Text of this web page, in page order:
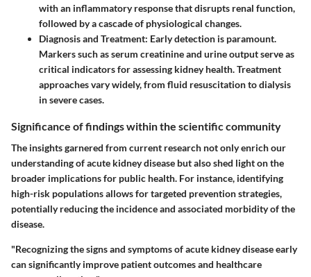
with an inflammatory response that disrupts renal function,
followed by a cascade of physiological changes.
Diagnosis and Treatment: Early detection is paramount.
Markers such as serum creatinine and urine output serve as
critical indicators for assessing kidney health. Treatment
approaches vary widely, from fluid resuscitation to dialysis
in severe cases.
Significance of findings within the scientific community
The insights garnered from current research not only enrich our
understanding of acute kidney disease but also shed light on the
broader implications for public health. For instance, identifying
high-risk populations allows for targeted prevention strategies,
potentially reducing the incidence and associated morbidity of the
disease.
"Recognizing the signs and symptoms of acute kidney disease early
can significantly improve patient outcomes and healthcare